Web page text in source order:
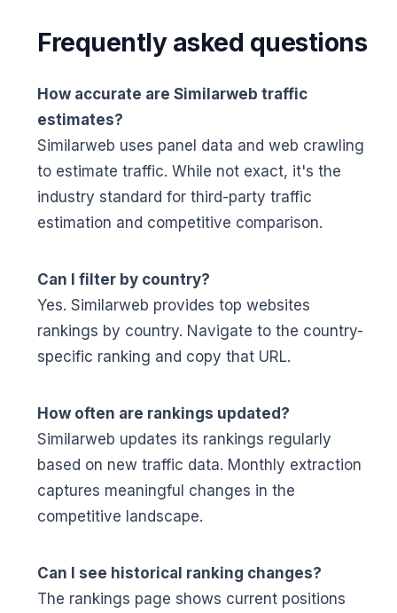
Frequently asked questions
How accurate are Similarweb traffic
estimates?
Similarweb uses panel data and web crawling
to estimate traffic. While not exact, it's the
industry standard for third-party traffic
estimation and competitive comparison.
Can I filter by country?
Yes. Similarweb provides top websites
rankings by country. Navigate to the country-
specific ranking and copy that URL.
How often are rankings updated?
Similarweb updates its rankings regularly
based on new traffic data. Monthly extraction
captures meaningful changes in the
competitive landscape.
Can I see historical ranking changes?
The rankings page shows current positions